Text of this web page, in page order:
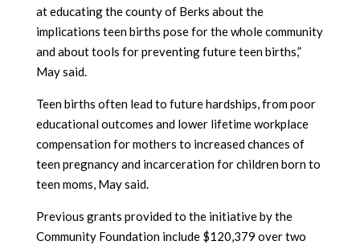
at educating the county of Berks about the
implications teen births pose for the whole community
and about tools for preventing future teen births,”
May said.
Teen births often lead to future hardships, from poor
educational outcomes and lower lifetime workplace
compensation for mothers to increased chances of
teen pregnancy and incarceration for children born to
teen moms, May said.
Previous grants provided to the initiative by the
Community Foundation include $120,379 over two